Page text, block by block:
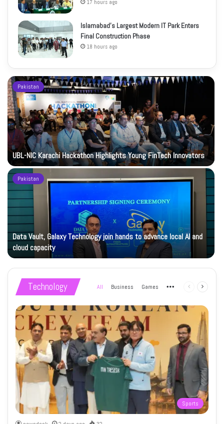
17 hours ago
Islamabad’s Largest Modern IT Park Enters
Final Construction Phase
18 hours ago
Pakistan
UBL-NIC Karachi Hackathon Highlights Young FinTech Innovators
Pakistan
Data Vault, Galaxy Technology join hands to advance local AI and
cloud capacity
Technology All Business Games More Previous
Sports